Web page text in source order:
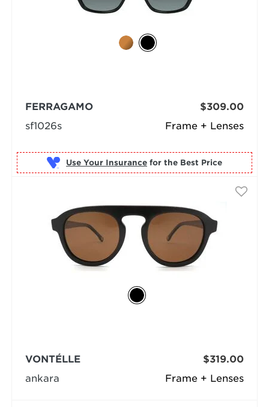
Frame + Lenses
FERRAGAMO
sf1026s
$309.00
Use Your Insurance for the Best Price
Frame + Lenses
VONTÉLLE
ankara
$319.00